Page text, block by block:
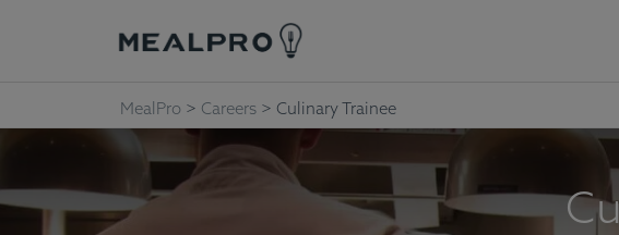
MealPro > Careers > Culinary Trainee